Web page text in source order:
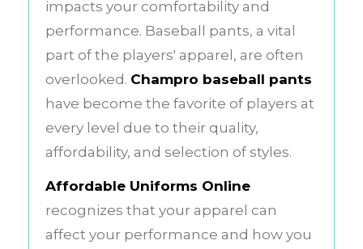
impacts your comfortability and
performance. Baseball pants, a vital
part of the players' apparel, are often
overlooked. Champro baseball pants
have become the favorite of players at
every level due to their quality,
affordability, and selection of styles.
Affordable Uniforms Online
recognizes that your apparel can
affect your performance and how you